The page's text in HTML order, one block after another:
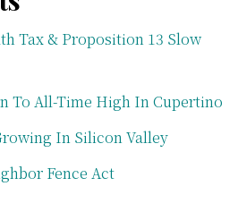
Tax & Proposition 13 Slow
To All-Time High In Cupertino
In Silicon Valley
Fence Act